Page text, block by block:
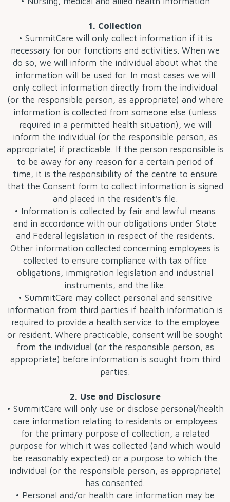
1. Collection
• SummitCare will only collect information if it is
necessary for our functions and activities. When we
do so, we will inform the individual about what the
information will be used for. In most cases we will
only collect information directly from the individual
(or the responsible person, as appropriate) and where
information is collected from someone else (unless
required in a permitted health situation), we will
inform the individual (or the responsible person, as
appropriate) if practicable. If the person responsible is
to be away for any reason for a certain period of
time, it is the responsibility of the centre to ensure
that the Consent form to collect information is signed
and placed in the resident's file.
• Information is collected by fair and lawful means
and in accordance with our obligations under State
and Federal legislation in respect of the residents.
Other information collected concerning employees is
collected to ensure compliance with tax office
obligations, immigration legislation and industrial
instruments, and the like.
• SummitCare may collect personal and sensitive
information from third parties if health information is
required to provide a health service to the employee
or resident. Where practicable, consent will be sought
from the individual (or the responsible person, as
appropriate) before information is sought from third
parties.
2. Use and Disclosure
• SummitCare will only use or disclose personal/health
care information relating to residents or employees
for the primary purpose of collection, a related
purpose for which it was collected (and which would
be reasonably expected) or a purpose to which the
individual (or the responsible person, as appropriate)
has consented.
• Personal and/or health care information may be